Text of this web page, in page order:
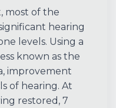
most of the
hearing
levels. Using a
known as the
improvement
of hearing. At
restored, 7